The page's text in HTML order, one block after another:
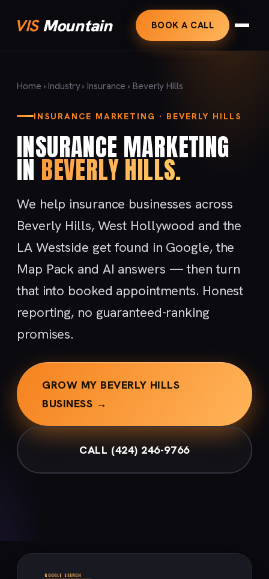
VISMountain BOOK A CALL
Home ›Industry›Insurance › Beverly Hills
INSURANCE MARKETING · BEVERLY HILLS
INSURANCE MARKETING
INBEVERLY HILLS.
We help insurance businesses across
Beverly Hills, West Hollywood and the
LA Westside get found in Google, the
Map Pack and AI answers — then turn
that into booked appointments. Honest
reporting, no guaranteed-ranking
promises.
GROW MY BEVERLY HILLS
BUSINESS →
CALL (424) 246-9766
GOOGLE SEARCH